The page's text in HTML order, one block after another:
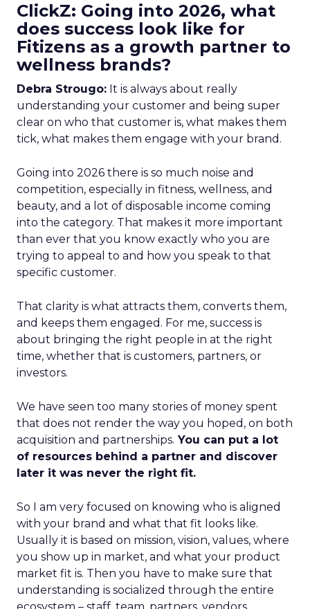
ClickZ: Going into 2026, what
does success look like for
Fitizens as a growth partner to
wellness brands?
Debra Strougo: It is always about really
understanding your customer and being super
clear on who that customer is, what makes them
tick, what makes them engage with your brand.
Going into 2026 there is so much noise and
competition, especially in fitness, wellness, and
beauty, and a lot of disposable income coming
into the category. That makes it more important
than ever that you know exactly who you are
trying to appeal to and how you speak to that
specific customer.
That clarity is what attracts them, converts them,
and keeps them engaged. For me, success is
about bringing the right people in at the right
time, whether that is customers, partners, or
investors.
We have seen too many stories of money spent
that does not render the way you hoped, on both
acquisition and partnerships. You can put a lot
of resources behind a partner and discover
later it was never the right fit.
So I am very focused on knowing who is aligned
with your brand and what that fit looks like.
Usually it is based on mission, vision, values, where
you show up in market, and what your product
market fit is. Then you have to make sure that
understanding is socialized through the entire